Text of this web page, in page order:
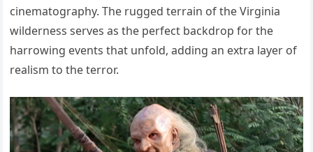
cinematography. The rugged terrain of the Virginia
wilderness serves as the perfect backdrop for the
harrowing events that unfold, adding an extra layer of
realism to the terror.